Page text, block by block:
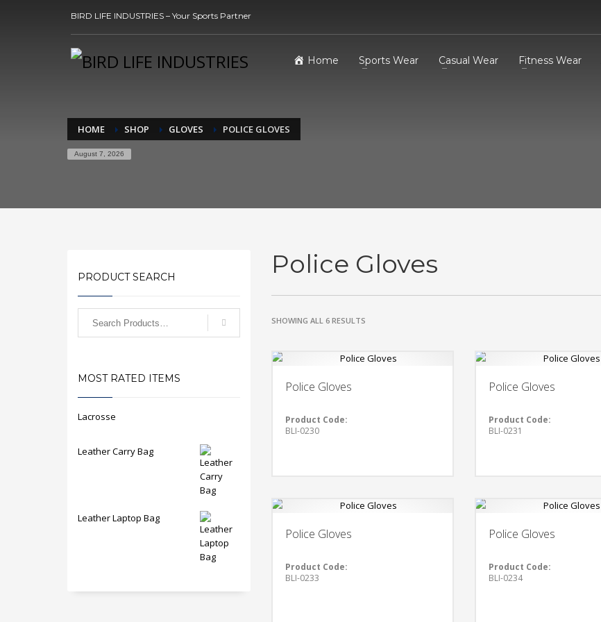
BIRD LIFE INDUSTRIES – Your Sports Partner
Home Sports Wear Casual Wear Fitness Wear
HOME SHOP GLOVES POLICE GLOVES
August 7, 2026
Police Gloves
SHOWING ALL 6 RESULTS
Police Gloves
Product Code:
BLI-0230
Police Gloves
Product Code:
BLI-0231
Police Gloves
Product Code:
BLI-0233
Police Gloves
Product Code:
BLI-0234
PRODUCT SEARCH
MOST RATED ITEMS
Lacrosse
Leather Carry Bag
Leather Laptop Bag